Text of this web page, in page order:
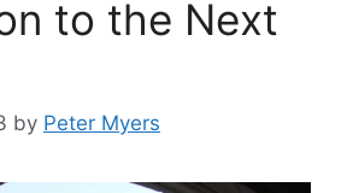
to the Next
by Peter Myers